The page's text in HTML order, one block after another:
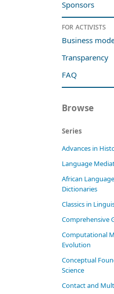
Sponsors
For activists
Business
Transparency
FAQ
Browse
Series
Advances in
Language
African
Dictionaries
Classics in
Comprehensive
Computational
Evolution
Conceptual
Science
Contact and